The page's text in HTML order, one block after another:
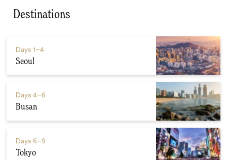
Destinations
Days 1–4
Seoul
Days 4–6
Busan
Days 6–9
Tokyo